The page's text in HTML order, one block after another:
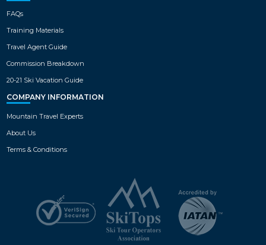
FAQs
Training Materials
Travel Agent Guide
Commission Breakdown
20-21 Ski Vacation Guide
COMPANY INFORMATION
Mountain Travel Experts
About Us
Terms & Conditions